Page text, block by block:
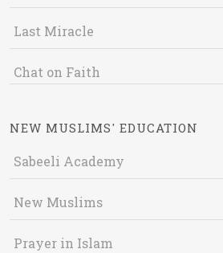
Last Miracle
Chat on Faith
NEW MUSLIMS' EDUCATION
Sabeeli Academy
New Muslims
Prayer in Islam